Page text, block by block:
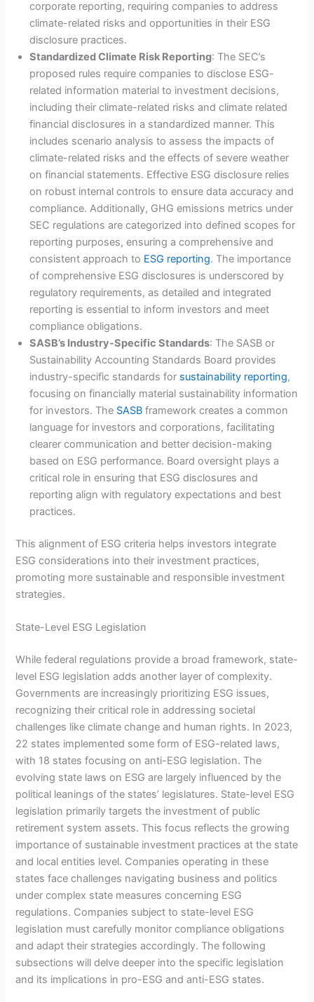
corporate reporting, requiring companies to address
climate-related risks and opportunities in their ESG
disclosure practices.
Standardized Climate Risk Reporting: The SEC’s
proposed rules require companies to disclose ESG-
related information material to investment decisions,
including their climate-related risks and climate related
financial disclosures in a standardized manner. This
includes scenario analysis to assess the impacts of
climate-related risks and the effects of severe weather
on financial statements. Effective ESG disclosure relies
on robust internal controls to ensure data accuracy and
compliance. Additionally, GHG emissions metrics under
SEC regulations are categorized into defined scopes for
reporting purposes, ensuring a comprehensive and
consistent approach to ESG reporting. The importance
of comprehensive ESG disclosures is underscored by
regulatory requirements, as detailed and integrated
reporting is essential to inform investors and meet
compliance obligations.
SASB’s Industry-Specific Standards: The SASB or
Sustainability Accounting Standards Board provides
industry-specific standards for sustainability reporting,
focusing on financially material sustainability information
for investors. The SASB framework creates a common
language for investors and corporations, facilitating
clearer communication and better decision-making
based on ESG performance. Board oversight plays a
critical role in ensuring that ESG disclosures and
reporting align with regulatory expectations and best
practices.
This alignment of ESG criteria helps investors integrate
ESG considerations into their investment practices,
promoting more sustainable and responsible investment
strategies.
State-Level ESG Legislation
While federal regulations provide a broad framework, state-
level ESG legislation adds another layer of complexity.
Governments are increasingly prioritizing ESG issues,
recognizing their critical role in addressing societal
challenges like climate change and human rights. In 2023,
22 states implemented some form of ESG-related laws,
with 18 states focusing on anti-ESG legislation. The
evolving state laws on ESG are largely influenced by the
political leanings of the states’ legislatures. State-level ESG
legislation primarily targets the investment of public
retirement system assets. This focus reflects the growing
importance of sustainable investment practices at the state
and local entities level. Companies operating in these
states face challenges navigating business and politics
under complex state measures concerning ESG
regulations. Companies subject to state-level ESG
legislation must carefully monitor compliance obligations
and adapt their strategies accordingly. The following
subsections will delve deeper into the specific legislation
and its implications in pro-ESG and anti-ESG states.